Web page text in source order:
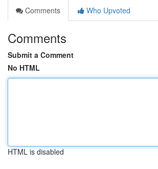
Comments
Who Upvoted
Comments
Submit a Comment
No HTML
HTML is disabled